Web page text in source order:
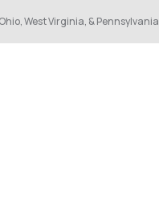
West Virginia, & Pennsylvania